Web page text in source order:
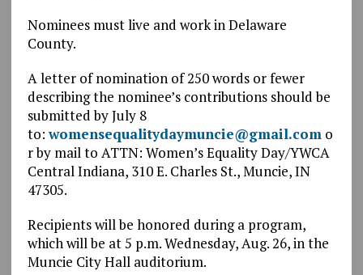
Nominees must live and work in Delaware
County.
A letter of nomination of 250 words or fewer
describing the nominee’s contributions should be
submitted by July 8
to:womensequalitydaymuncie@gmail.como
r by mail to ATTN: Women’s Equality Day/YWCA
Central Indiana, 310 E. Charles St., Muncie, IN
47305.
Recipients will be honored during a program,
which will be at 5 p.m. Wednesday, Aug. 26, in the
Muncie City Hall auditorium.